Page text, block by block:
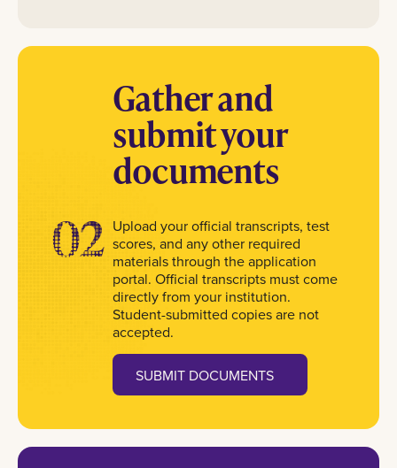
02
Gather and
submit your
documents
Upload your official transcripts, test
scores, and any other required
materials through the application
portal. Official transcripts must come
directly from your institution.
Student-submitted copies are not
accepted.
SUBMIT DOCUMENTS